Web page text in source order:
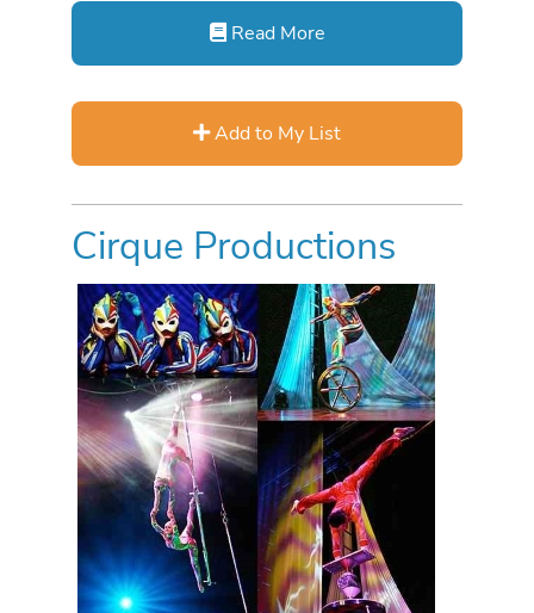
Read More
Add to My List
Cirque Productions